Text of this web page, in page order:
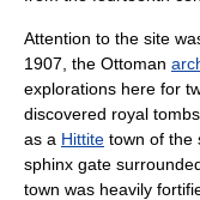
Attention to the site
1907, the Ottoman
explorations here for
discovered royal
as a Hittite town of the
sphinx gate
town was heavily